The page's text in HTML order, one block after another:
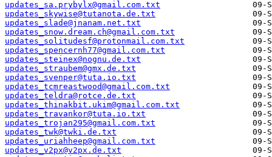
updates_sa.prybylx@gmail.com.txt
updates_skywise@tutanota.de.txt
updates_slade@jnanam.net.txt
updates_snow.dream.ch@gmail.com.txt
updates_solitudesf@protonmail.com.txt
updates_spencernh77@gmail.com.txt
updates_steinex@nognu.de.txt
updates_straubem@gmx.de.txt
updates_svenper@tuta.io.txt
updates_tcmreastwood@gmail.com.txt
updates_teldra@rotce.de.txt
updates_thinakbit.ukim@gmail.com.txt
updates_travankor@tuta.io.txt
updates_trojan295@gmail.com.txt
updates_twk@twki.de.txt
updates_uriahheep@gmail.com.txt
updates_v2px@v2px.de.txt